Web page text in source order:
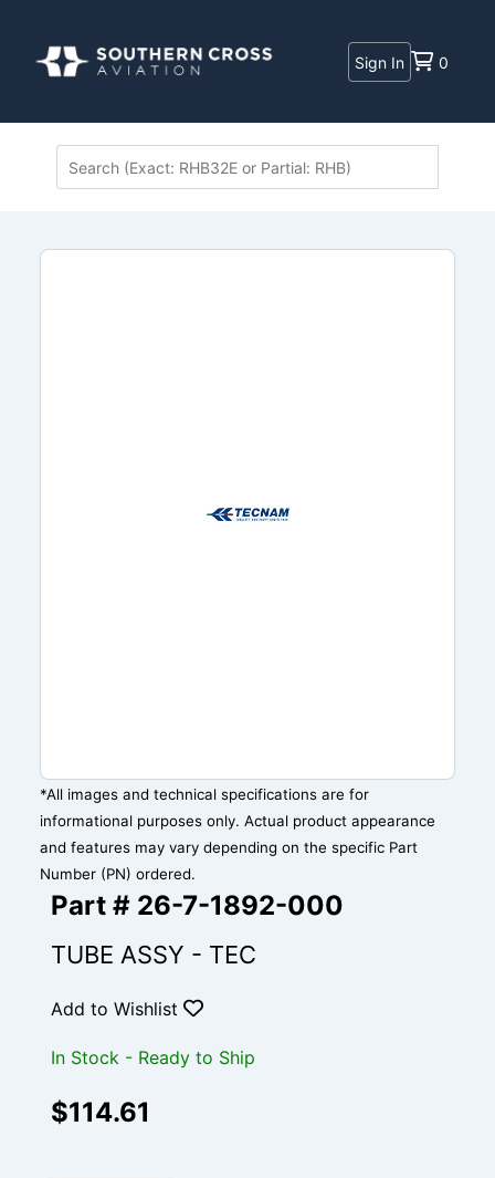
Sign In 0
*All images and technical specifications are for
informational purposes only. Actual product appearance
and features may vary depending on the specific Part
Number (PN) ordered.
Part # 26-7-1892-000
TUBE ASSY - TEC
Add to Wishlist
In Stock - Ready to Ship
$114.61